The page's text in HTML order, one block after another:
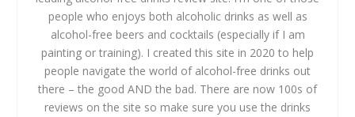
people who enjoys both alcoholic drinks as well as
alcohol-free beers and cocktails (especially if I am
painting or training). I created this site in 2020 to help
people navigate the world of alcohol-free drinks out
there – the good AND the bad. There are now 100s of
reviews on the site so make sure you use the drinks